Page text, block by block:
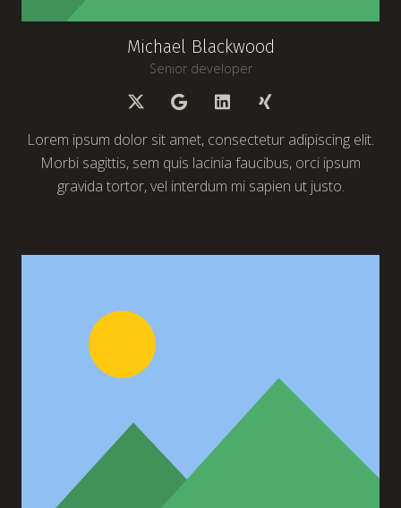
Michael Blackwood
Senior developer
Lorem ipsum dolor sit amet, consectetur adipiscing elit.
Morbi sagittis, sem quis lacinia faucibus, orci ipsum
gravida tortor, vel interdum mi sapien ut justo.